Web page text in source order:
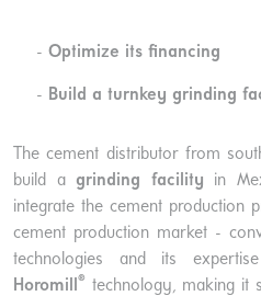
Optimize its financing
Build a turnkey grinding
The cement distributor from
build a grinding facility in
integrate the cement production
cement production market -
technologies and its
Horomill
® technology, making it